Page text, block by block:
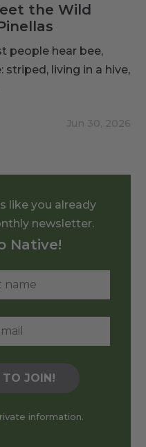
the Wild
Jun 30, 2026
people hear bee,
living in a hive,
like you already
newsletter.
Native!
information.